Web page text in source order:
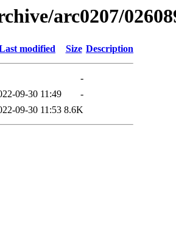
arc0207/
modified Size Description
-
09-30 11:49
-
09-30 11:53 8.6K